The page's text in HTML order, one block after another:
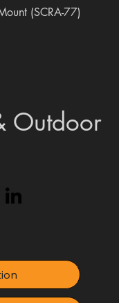
(SCRA-77)
Outdoor